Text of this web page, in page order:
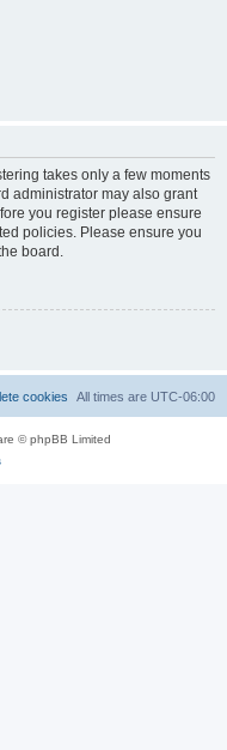
takes only a few moments
administrator may also grant
you register please ensure
policies. Please ensure you
board.
All times are UTC-06:00
cookies
© phpBB Limited